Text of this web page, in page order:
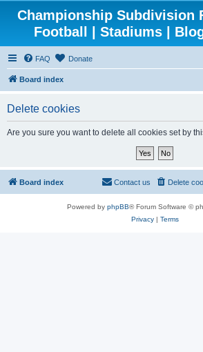
Championship Subdivision
Football | Stadiums |
FAQ Donate
Board index
Delete cookies
Are you sure you want to delete all cookies set by
Board index Delete
Contact us
Powered by phpBB® Forum Software ©
Privacy| Terms